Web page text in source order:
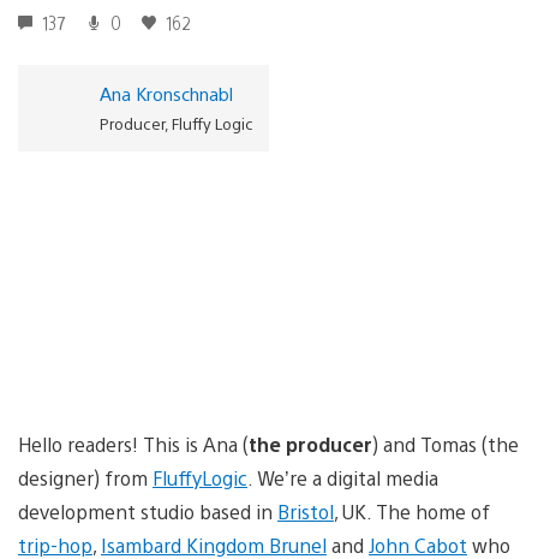
137 0 162
Ana Kronschnabl
Producer, Fluffy Logic
Hello readers! This is Ana (the producer) and Tomas (the
designer) from FluffyLogic . We’re a digital media
development studio based in Bristol, UK. The home of
trip-hop, Isambard Kingdom Bruneland John Cabot who